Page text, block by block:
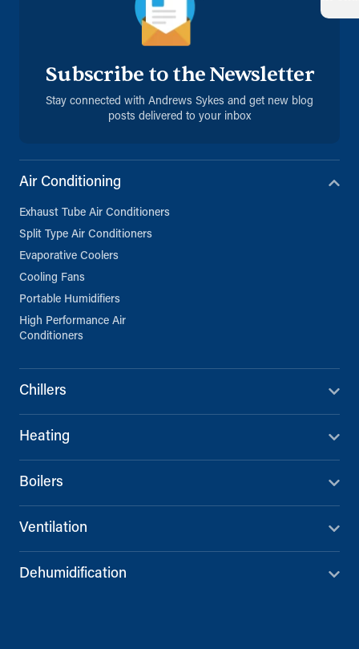
Subscribe to the Newsletter
Stay connected with Andrews Sykes and get new blog
posts delivered to your inbox
Air Conditioning
Exhaust Tube Air Conditioners
Split Type Air Conditioners
Evaporative Coolers
Cooling Fans
Portable Humidifiers
High Performance Air
Conditioners
Chillers
Heating
Boilers
Ventilation
Dehumidification